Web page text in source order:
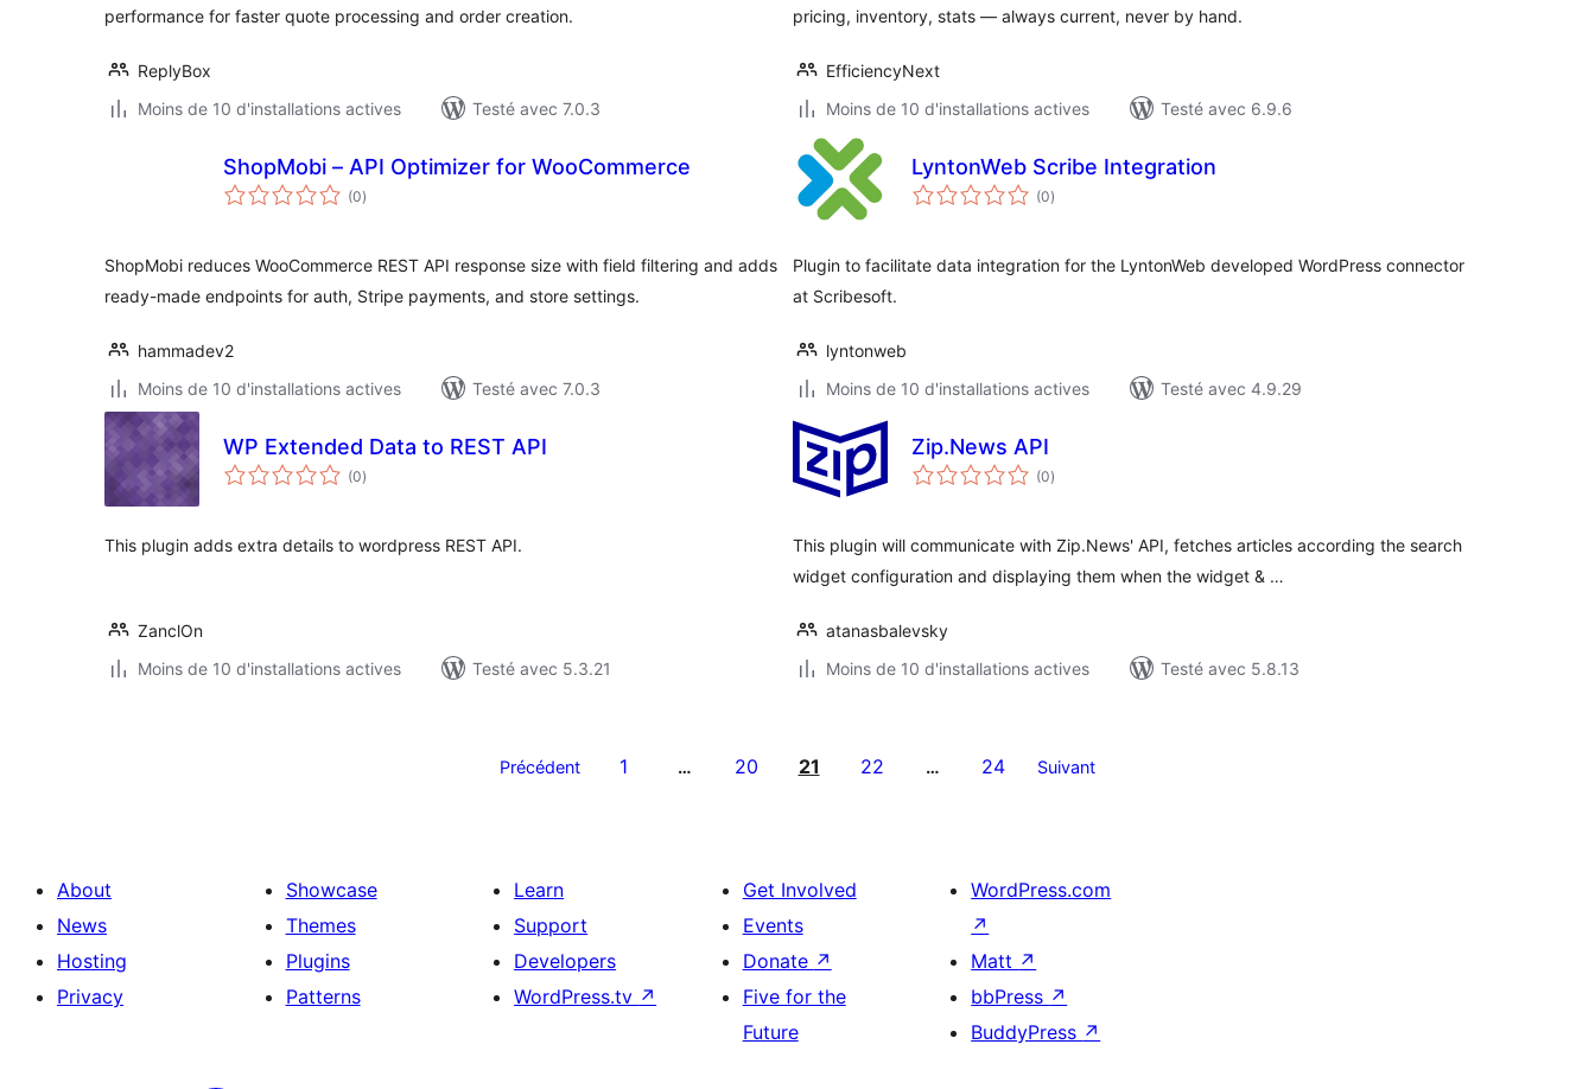
performance for faster quote processing and order creation.
ReplyBox
Moins de 10 d'installations actives
Testé avec 7.0.3
pricing, inventory, stats — always current, never by hand.
EfficiencyNext
Moins de 10 d'installations actives
Testé avec 6.9.6
ShopMobi – API Optimizer for WooCommerce
(0notes
en
)
ShopMobi reduces WooCommerce REST API response size with field filtering and adds
ready-made endpoints for auth, Stripe payments, and store settings.
hammadev2
Moins de 10 d'installations actives
Testé avec 7.0.3
LyntonWeb Scribe Integration
(0notes
en
)
Plugin to facilitate data integration for the LyntonWeb developed WordPress connector
at Scribesoft.
lyntonweb
Moins de 10 d'installations actives
Testé avec 4.9.29
WP Extended Data to REST API
(0notes
en
)
This plugin adds extra details to wordpress REST API.
ZanclOn
Moins de 10 d'installations actives
Testé avec 5.3.21
Zip.News API
(0notes
en
)
This plugin will communicate with Zip.News' API, fetches articles according the search
widget configuration and displaying them when the widget & …
atanasbalevsky
Moins de 10 d'installations actives
Testé avec 5.8.13
Précédent 1 … 20 21 22 … 24 Suivant
About
News
Hosting
Privacy
Showcase
Themes
Plugins
Patterns
Learn
Support
Developers
WordPress.tv ↗
Get Involved
Events
Donate ↗
Five for the
Future
WordPress.com
↗
Matt ↗
bbPress ↗
BuddyPress ↗